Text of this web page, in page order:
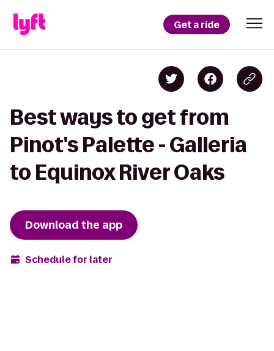
Get a ride
Best ways to get from
Pinot's Palette - Galleria
to Equinox River Oaks
Download the app
Schedule for later